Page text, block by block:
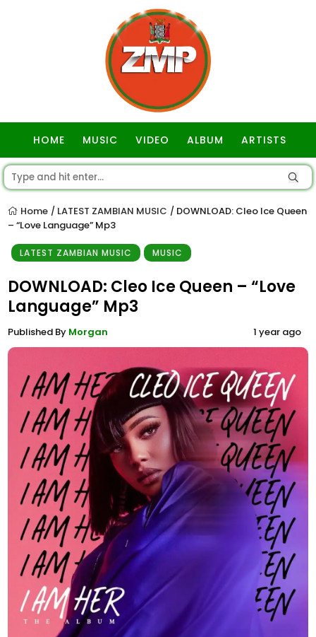
HOME MUSIC VIDEO ALBUM ARTISTS
Home / LATEST ZAMBIAN MUSIC / DOWNLOAD: Cleo Ice Queen
– “Love Language” Mp3
LATEST ZAMBIAN MUSIC MUSIC
DOWNLOAD: Cleo Ice Queen – “Love
Language” Mp3
Published By Morgan 1 year ago